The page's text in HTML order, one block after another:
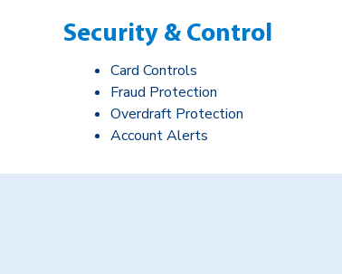
Security & Control
Card Controls
Fraud Protection
Overdraft Protection
Account Alerts